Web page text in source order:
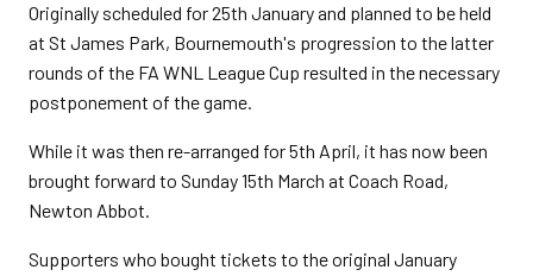
Originally scheduled for 25th January and planned to be held
at St James Park, Bournemouth's progression to the latter
rounds of the FA WNL League Cup resulted in the necessary
postponement of the game.
While it was then re-arranged for 5th April, it has now been
brought forward to Sunday 15th March at Coach Road,
Newton Abbot.
Supporters who bought tickets to the original January